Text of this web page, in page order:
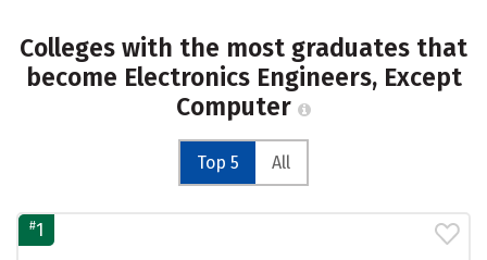
Colleges with the most graduates that
become Electronics Engineers, Except
Computer
Top 5 All
#1